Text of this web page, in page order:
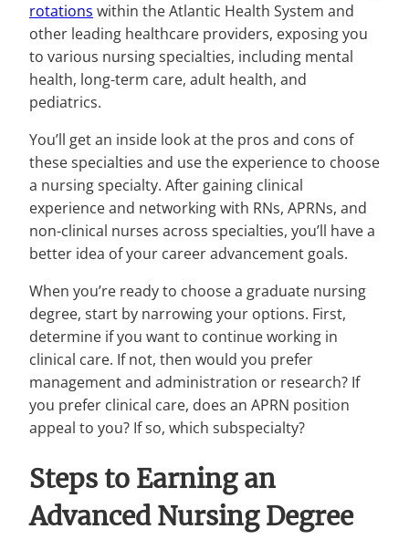
rotations within the Atlantic Health System and
other leading healthcare providers, exposing you
to various nursing specialties, including mental
health, long-term care, adult health, and
pediatrics.
You’ll get an inside look at the pros and cons of
these specialties and use the experience to choose
a nursing specialty. After gaining clinical
experience and networking with RNs, APRNs, and
non-clinical nurses across specialties, you’ll have a
better idea of your career advancement goals.
When you’re ready to choose a graduate nursing
degree, start by narrowing your options. First,
determine if you want to continue working in
clinical care. If not, then would you prefer
management and administration or research? If
you prefer clinical care, does an APRN position
appeal to you? If so, which subspecialty?
Steps to Earning an
Advanced Nursing Degree